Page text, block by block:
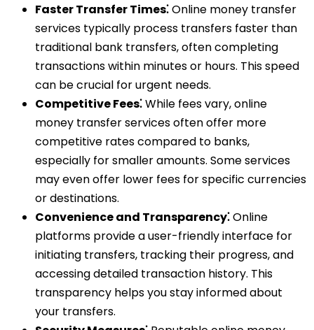
Faster Transfer Times⁚Online money transfer
services typically process transfers faster than
traditional bank transfers, often completing
transactions within minutes or hours. This speed
can be crucial for urgent needs.
Competitive Fees⁚While fees vary, online
money transfer services often offer more
competitive rates compared to banks,
especially for smaller amounts. Some services
may even offer lower fees for specific currencies
or destinations.
Convenience and Transparency⁚Online
platforms provide a user-friendly interface for
initiating transfers, tracking their progress, and
accessing detailed transaction history. This
transparency helps you stay informed about
your transfers.